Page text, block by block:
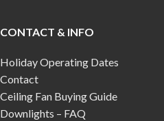
CONTACT & INFO
Holiday Operating Dates
Contact
Ceiling Fan Buying Guide
Downlights – FAQ